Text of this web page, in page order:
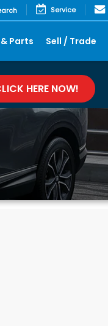
Service
Parts Sell / Trade
HERE NOW!